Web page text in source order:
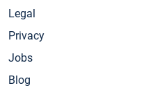
Legal
Privacy
Jobs
Blog